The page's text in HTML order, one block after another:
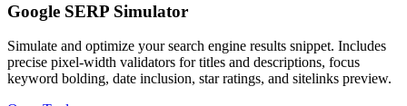
Google SERP Simulator
Simulate and optimize your search engine results snippet. Includes
precise pixel-width validators for titles and descriptions, focus
keyword bolding, date inclusion, star ratings, and sitelinks preview.